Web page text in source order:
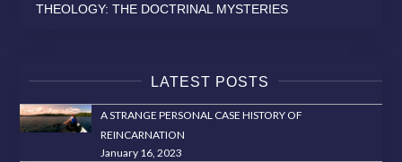
THEOLOGY: THE DOCTRINAL MYSTERIES
LATEST POSTS
A STRANGE PERSONAL CASE HISTORY OF
REINCARNATION
January 16, 2023